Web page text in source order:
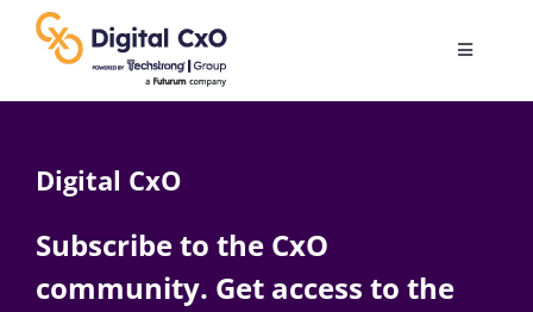
content
Toggle
AI
Digital CxO
Subscribe to the CxO
community. Get access to the